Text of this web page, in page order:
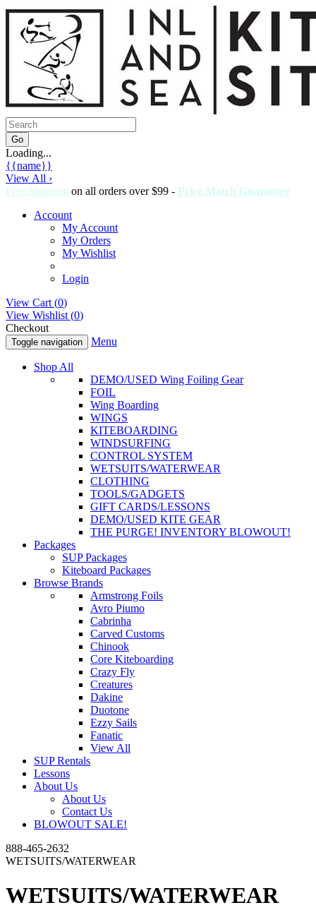
Loading...
{{name}}
View All ›
Free Shipping on all orders over $99 - Price Match Guarantee
Account
My Account
My Orders
My Wishlist
Login
View Cart (0)
View Wishlist (0)
Checkout
Toggle navigation Menu
Shop All
DEMO/USED Wing Foiling Gear
FOIL
Wing Boarding
WINGS
KITEBOARDING
WINDSURFING
CONTROL SYSTEM
WETSUITS/WATERWEAR
CLOTHING
TOOLS/GADGETS
GIFT CARDS/LESSONS
DEMO/USED KITE GEAR
THE PURGE! INVENTORY BLOWOUT!
Packages
SUP Packages
Kiteboard Packages
Browse Brands
Armstrong Foils
Avro Piumo
Cabrinha
Carved Customs
Chinook
Core Kiteboarding
Crazy Fly
Creatures
Dakine
Duotone
Ezzy Sails
Fanatic
View All
SUP Rentals
Lessons
About Us
About Us
Contact Us
BLOWOUT SALE!
888-465-2632
WETSUITS/WATERWEAR
WETSUITS/WATERWEAR